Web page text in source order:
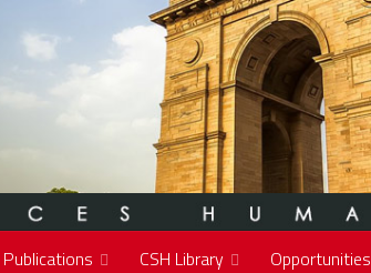
Publications CSH Library Opportunities